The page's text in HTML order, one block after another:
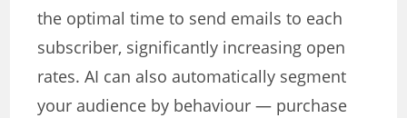
the optimal time to send emails to each
subscriber, significantly increasing open
rates. AI can also automatically segment
your audience by behaviour — purchase